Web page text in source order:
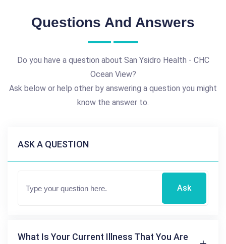
Questions And Answers
Do you have a question about San Ysidro Health - CHC
Ocean View?
Ask below or help other by answering a question you might
know the answer to.
ASK A QUESTION
Ask
What Is Your Current Illness That You Are